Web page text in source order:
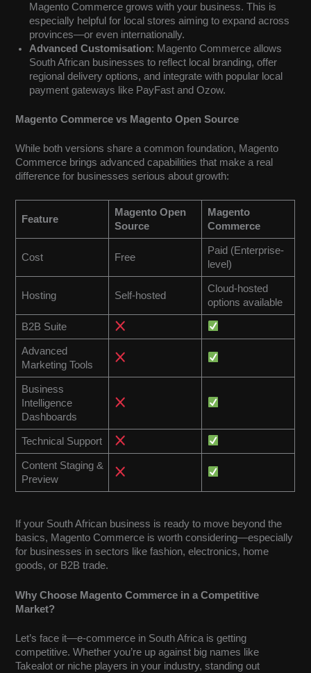
Magento Commerce grows with your business. This is
especially helpful for local stores aiming to expand across
provinces—or even internationally.
Advanced Customisation: Magento Commerce allows
South African businesses to reflect local branding, offer
regional delivery options, and integrate with popular local
payment gateways like PayFast and Ozow.
Magento Commerce vs Magento Open Source
While both versions share a common foundation, Magento
Commerce brings advanced capabilities that make a real
difference for businesses serious about growth:
Feature
Magento Open
Source
Magento
Commerce
Cost Free
Paid (Enterprise-
level)
Hosting Self-hosted
Cloud-hosted
options available
B2B Suite
Advanced
Marketing Tools
Business
Intelligence
Dashboards
Technical Support
Content Staging &
Preview
If your South African business is ready to move beyond the
basics, Magento Commerce is worth considering—especially
for businesses in sectors like fashion, electronics, home
goods, or B2B trade.
Why Choose Magento Commerce in a Competitive
Market?
Let’s face it—e-commerce in South Africa is getting
competitive. Whether you’re up against big names like
Takealot or niche players in your industry, standing out